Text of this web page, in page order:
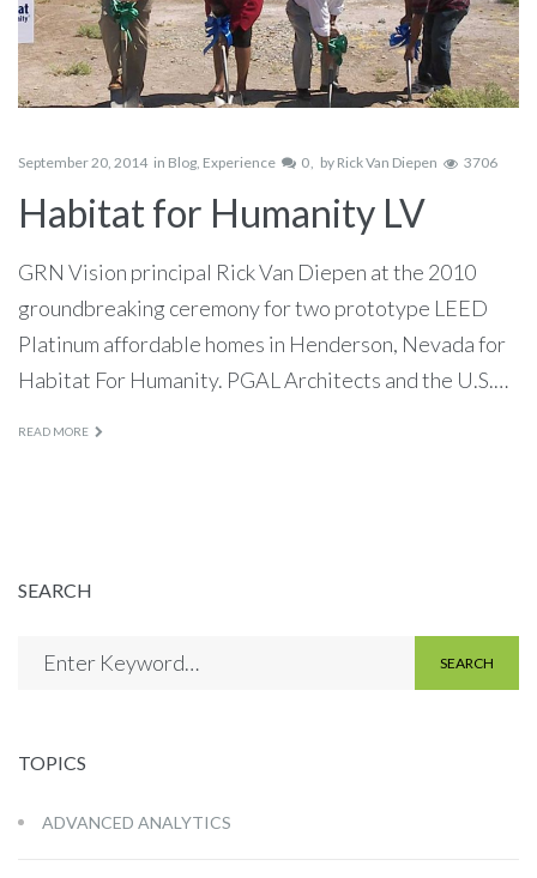
September 20, 2014 in Blog, Experience 0 by Rick Van Diepen 3706
Habitat for Humanity LV
GRN Vision principal Rick Van Diepen at the 2010
groundbreaking ceremony for two prototype LEED
Platinum affordable homes in Henderson, Nevada for
Habitat For Humanity. PGAL Architects and the U.S.…
READ MORE
SEARCH
SEARCH
TOPICS
ADVANCED ANALYTICS